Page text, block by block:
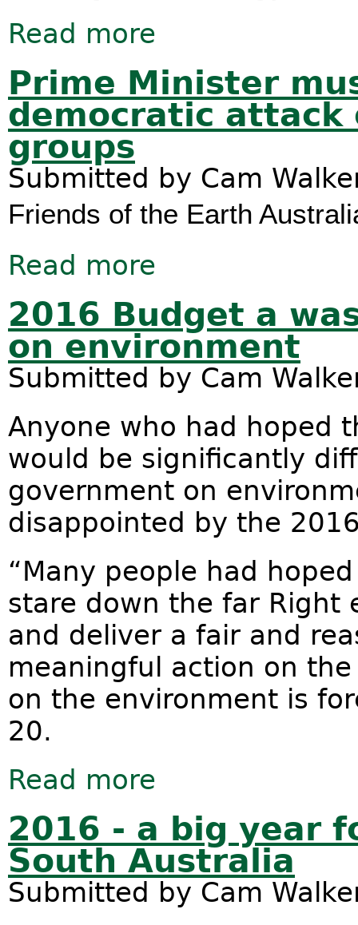
Read more
Prime Minister
democratic attack
groups
Submitted by Cam
Friends of the Earth
Read more
2016 Budget a
on environment
Submitted by Cam
Anyone who had hoped
would be significantly
government on
disappointed by the
“Many people had
stare down the far Right
and deliver a fair and
meaningful action on
on the environment is
20.
Read more
2016 - a big year
South Australia
Submitted by Cam